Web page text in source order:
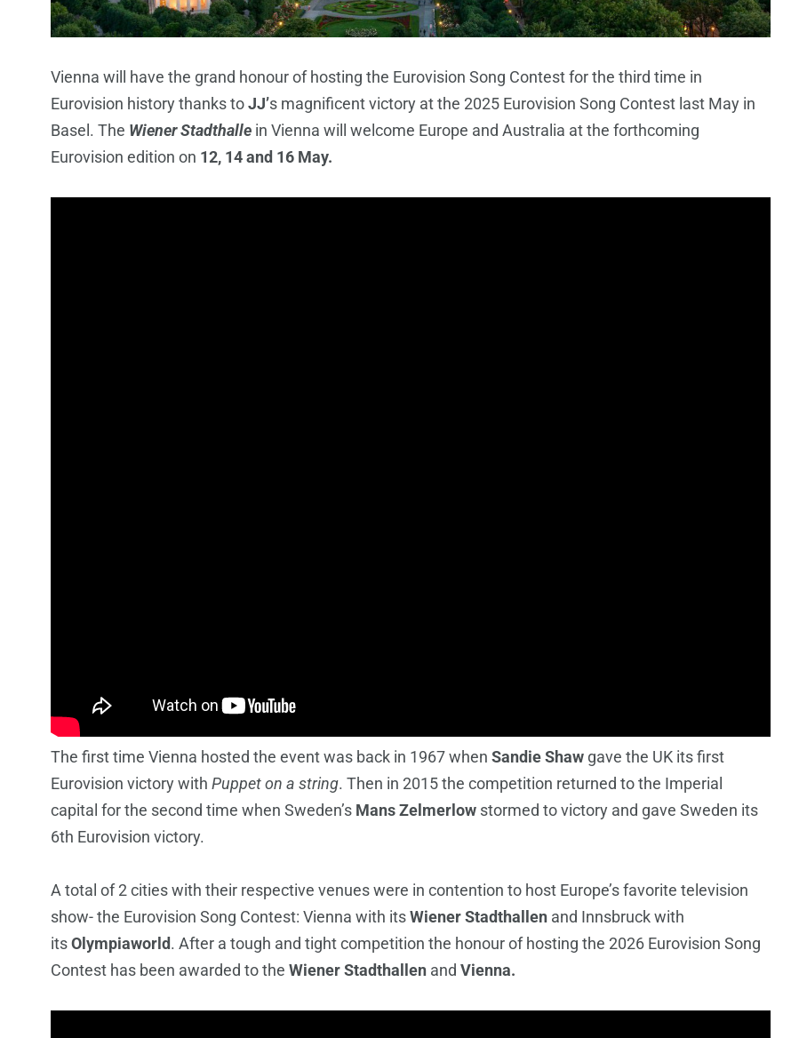
Vienna will have the grand honour of hosting the Eurovision Song Contest for the third time in
Eurovision history thanks toJJ’s magnificent victory at the 2025 Eurovision Song Contest last May in
Basel. The Wiener Stadthalle in Vienna will welcome Europe and Australia at the forthcoming
Eurovision edition on 12, 14 and 16 May.
The first time Vienna hosted the event was back in 1967 when Sandie Shaw gave the UK its first
Eurovision victory with Puppet on a string. Then in 2015 the competition returned to the Imperial
capital for the second time when Sweden’s Mans Zelmerlow stormed to victory and gave Sweden its
6th Eurovision victory.
A total of 2 cities with their respective venues were in contention to host Europe’s favorite television
show- the Eurovision Song Contest: Vienna with itsWiener Stadthallen and Innsbruck with
itsOlympiaworld. After a tough and tight competition the honour of hosting the 2026 Eurovision Song
Contest has been awarded to the Wiener Stadthallen and Vienna.